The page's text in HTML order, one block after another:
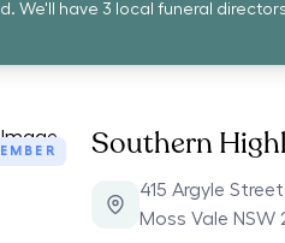
We'll have 3 local funeral
Southern
415 Argyle Street
Moss Vale NSW